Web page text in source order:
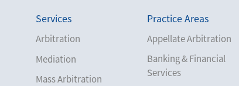
Services
Arbitration
Mediation
Mass Arbitration
Practice Areas
Appellate Arbitration
Banking & Financial
Services